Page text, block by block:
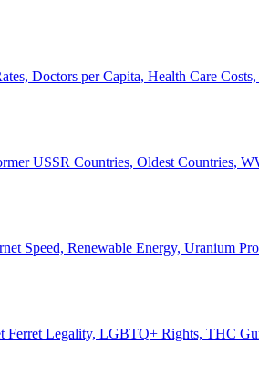
Doctors per Capita, Health Care
USSR Countries, Oldest Countries,
Speed, Renewable Energy, Uranium
Ferret Legality, LGBTQ+ Rights, THC